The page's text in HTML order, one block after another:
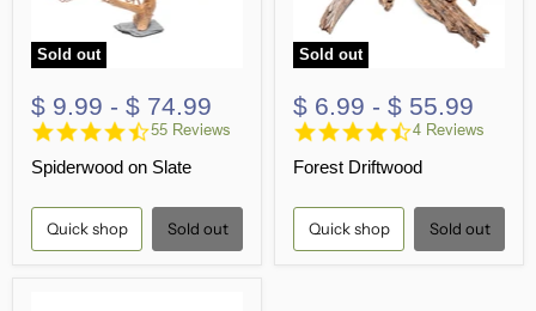
Sold out
$ 9.99 - $ 74.99
4.7
rating
55 Reviews
Spiderwood on Slate
Quick shop Sold out
Sold out
$ 6.99 - $ 55.99
4.5
rating
4 Reviews
Forest Driftwood
Quick shop Sold out